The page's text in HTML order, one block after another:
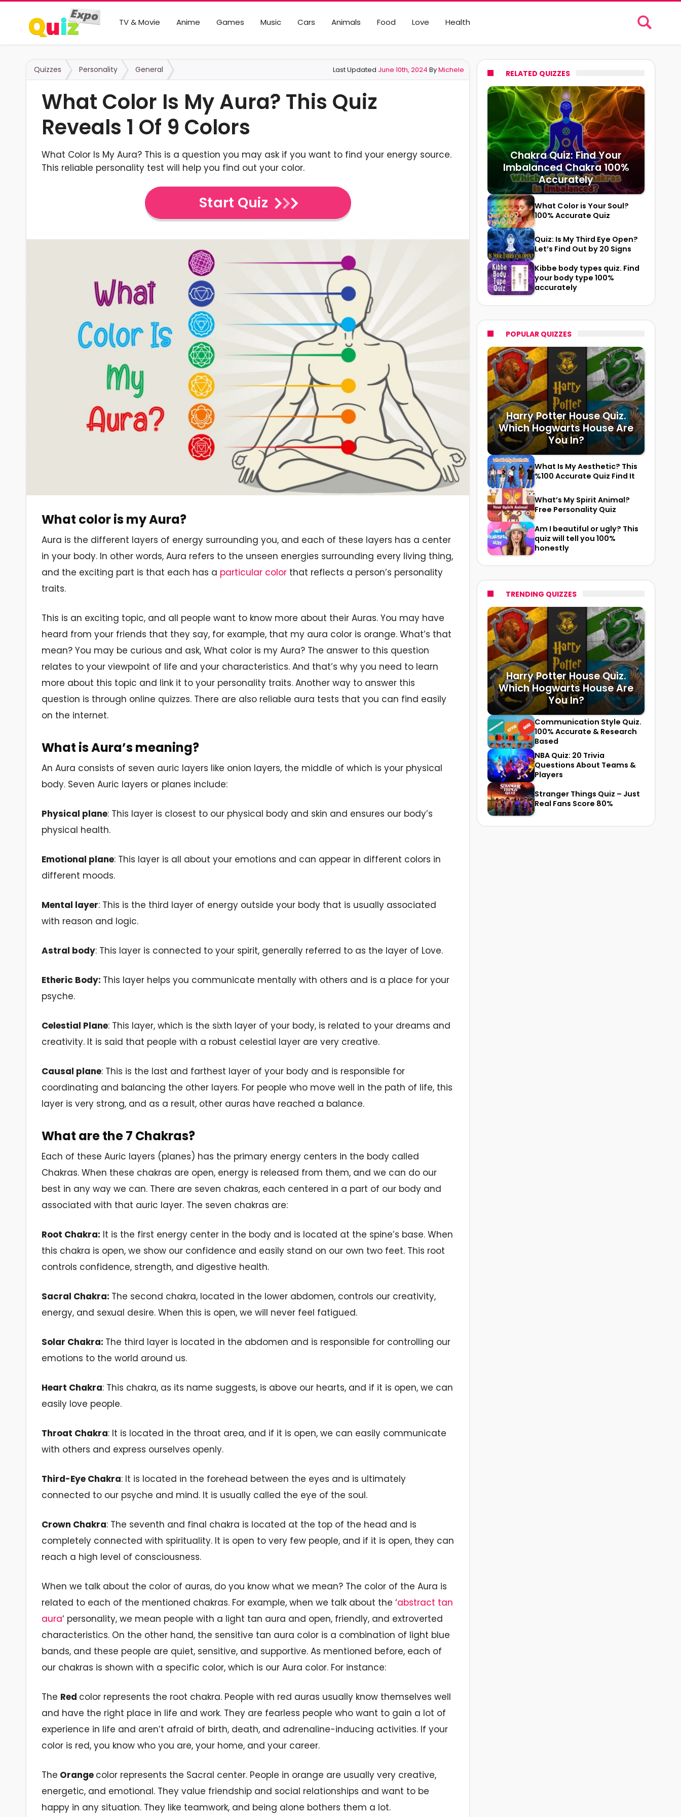
TV & Movie Anime Games Music Cars Animals Food Love Health
Quizzes Personality General Last Updated June 10th, 2024 ByMichele
What Color Is My Aura? This Quiz
Reveals 1 Of 9 Colors
What Color Is My Aura? This is a question you may ask if you want to find your energy source.
This reliable personality test will help you find out your color.
Start Quiz
What color is my Aura?
Aura is the different layers of energy surrounding you, and each of these layers has a center
in your body. In other words, Aura refers to the unseen energies surrounding every living thing,
and the exciting part is that each has a particular color that reflects a person’s personality
traits.
This is an exciting topic, and all people want to know more about their Auras. You may have
heard from your friends that they say, for example, that my aura color is orange. What’s that
mean? You may be curious and ask, What color is my Aura? The answer to this question
relates to your viewpoint of life and your characteristics. And that’s why you need to learn
more about this topic and link it to your personality traits. Another way to answer this
question is through online quizzes. There are also reliable aura tests that you can find easily
on the internet.
What is Aura’s meaning?
An Aura consists of seven auric layers like onion layers, the middle of which is your physical
body. Seven Auric layers or planes include:
Physical plane: This layer is closest to our physical body and skin and ensures our body’s
physical health.
Emotional plane: This layer is all about your emotions and can appear in different colors in
different moods.
Mental layer: This is the third layer of energy outside your body that is usually associated
with reason and logic.
Astral body: This layer is connected to your spirit, generally referred to as the layer of Love.
Etheric Body: This layer helps you communicate mentally with others and is a place for your
psyche.
Celestial Plane: This layer, which is the sixth layer of your body, is related to your dreams and
creativity. It is said that people with a robust celestial layer are very creative.
Causal plane: This is the last and farthest layer of your body and is responsible for
coordinating and balancing the other layers. For people who move well in the path of life, this
layer is very strong, and as a result, other auras have reached a balance.
What are the 7 Chakras?
Each of these Auric layers (planes) has the primary energy centers in the body called
Chakras. When these chakras are open, energy is released from them, and we can do our
best in any way we can. There are seven chakras, each centered in a part of our body and
associated with that auric layer. The seven chakras are:
Root Chakra: It is the first energy center in the body and is located at the spine’s base. When
this chakra is open, we show our confidence and easily stand on our own two feet. This root
controls confidence, strength, and digestive health.
Sacral Chakra: The second chakra, located in the lower abdomen, controls our creativity,
energy, and sexual desire. When this is open, we will never feel fatigued.
Solar Chakra: The third layer is located in the abdomen and is responsible for controlling our
emotions to the world around us.
Heart Chakra: This chakra, as its name suggests, is above our hearts, and if it is open, we can
easily love people.
Throat Chakra: It is located in the throat area, and if it is open, we can easily communicate
with others and express ourselves openly.
Third-Eye Chakra: It is located in the forehead between the eyes and is ultimately
connected to our psyche and mind. It is usually called the eye of the soul.
Crown Chakra: The seventh and final chakra is located at the top of the head and is
completely connected with spirituality. It is open to very few people, and if it is open, they can
reach a high level of consciousness.
When we talk about the color of auras, do you know what we mean? The color of the Aura is
related to each of the mentioned chakras. For example, when we talk about the ‘abstract tan
aura‘ personality, we mean people with a light tan aura and open, friendly, and extroverted
characteristics. On the other hand, the sensitive tan aura color is a combination of light blue
bands, and these people are quiet, sensitive, and supportive. As mentioned before, each of
our chakras is shown with a specific color, which is our Aura color. For instance:
The Red color represents the root chakra. People with red auras usually know themselves well
and have the right place in life and work. They are fearless people who want to gain a lot of
experience in life and aren’t afraid of birth, death, and adrenaline-inducing activities. If your
color is red, you know who you are, your home, and your career.
The Orange color represents the Sacral center. People in orange are usually very creative,
energetic, and emotional. They value friendship and social relationships and want to be
happy in any situation. They like teamwork, and being alone bothers them a lot.
RELATED QUIZZES
Chakra Quiz: Find Your
Imbalanced Chakra 100%
Accurately
What Color is Your Soul?
100% Accurate Quiz
Quiz: Is My Third Eye Open?
Let’s Find Out by 20 Signs
Kibbe body types quiz. Find
your body type 100%
accurately
POPULAR QUIZZES
Harry Potter House Quiz.
Which Hogwarts House Are
You In?
What Is My Aesthetic? This
%100 Accurate Quiz Find It
What’s My Spirit Animal?
Free Personality Quiz
Am I beautiful or ugly? This
quiz will tell you 100%
honestly
TRENDING QUIZZES
Harry Potter House Quiz.
Which Hogwarts House Are
You In?
Communication Style Quiz.
100% Accurate & Research
Based
NBA Quiz: 20 Trivia
Questions About Teams &
Players
Stranger Things Quiz – Just
Real Fans Score 80%